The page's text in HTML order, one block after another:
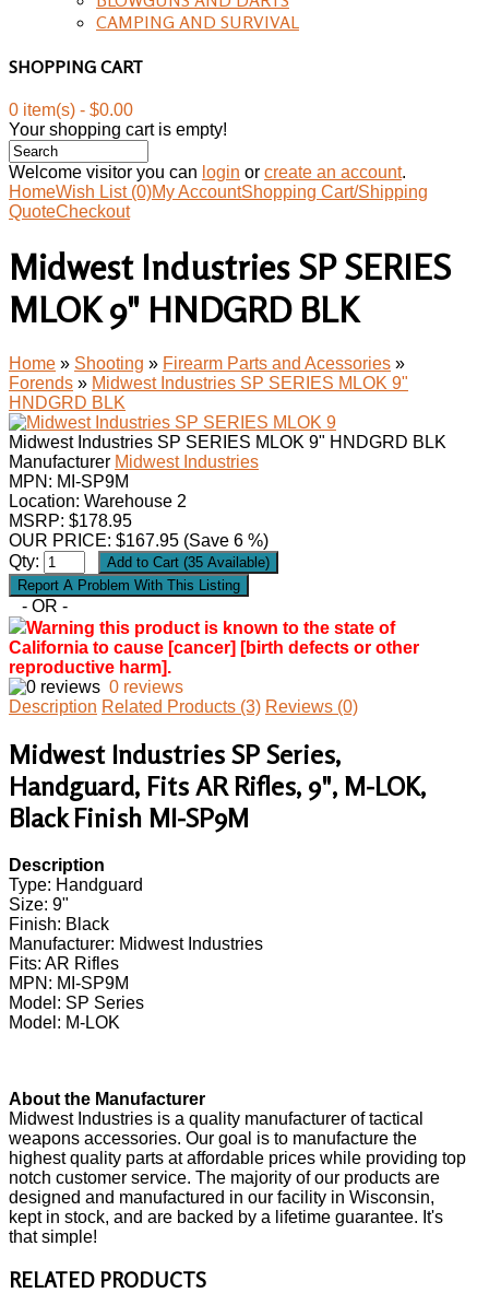
CAMPING AND SURVIVAL
SHOPPING CART
0 item(s) - $0.00
Your shopping cart is empty!
Welcome visitor you can login or create an account.
HomeWish List (0)My AccountShopping Cart/Shipping
QuoteCheckout
Midwest Industries SP SERIES
MLOK 9" HNDGRD BLK
Home » Shooting » Firearm Parts and Acessories »
Forends » Midwest Industries SP SERIES MLOK 9"
HNDGRD BLK
Midwest Industries SP SERIES MLOK 9" HNDGRD BLK
Manufacturer Midwest Industries
MPN: MI-SP9M
Location: Warehouse 2
MSRP: $178.95
OUR PRICE: $167.95 (Save 6 %)
Qty:
- OR -
Warning this product is known to the state of
California to cause [cancer] [birth defects or other
reproductive harm].
0 reviews
Description Related Products (3) Reviews (0)
Midwest Industries SP Series,
Handguard, Fits AR Rifles, 9", M-LOK,
Black Finish MI-SP9M
Description
Type: Handguard
Size: 9"
Finish: Black
Manufacturer: Midwest Industries
Fits: AR Rifles
MPN: MI-SP9M
Model: SP Series
Model: M-LOK
About the Manufacturer
Midwest Industries is a quality manufacturer of tactical
weapons accessories. Our goal is to manufacture the
highest quality parts at affordable prices while providing top
notch customer service. The majority of our products are
designed and manufactured in our facility in Wisconsin,
kept in stock, and are backed by a lifetime guarantee. It's
that simple!
RELATED PRODUCTS